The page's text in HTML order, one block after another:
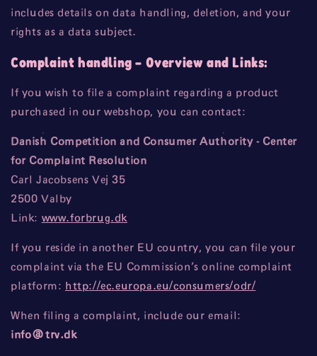
includes details on data handling, deletion, and your
rights as a data subject.
Complaint handling– Overview and Links:
If you wish to file a complaint regarding a product
purchased in our webshop, you can contact:
Danish Competition and Consumer Authority - Center
for Complaint Resolution
Carl Jacobsens Vej 35
2500 Valby
Link: www.forbrug.dk
If you reside in another EU country, you can file your
complaint via the EU Commission’s online complaint
platform: http://ec.europa .eu/consumers/odr/
When filing a complaint, include our email:
info@trv.dk